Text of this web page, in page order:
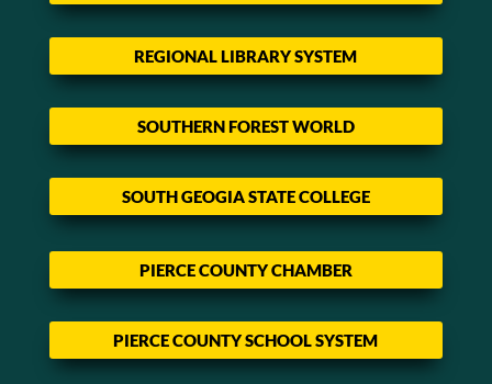
REGIONAL LIBRARY SYSTEM
SOUTHERN FOREST WORLD
SOUTH GEOGIA STATE COLLEGE
PIERCE COUNTY CHAMBER
PIERCE COUNTY SCHOOL SYSTEM